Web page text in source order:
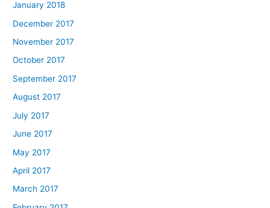
January 2018
December 2017
November 2017
October 2017
September 2017
August 2017
July 2017
June 2017
May 2017
April 2017
March 2017